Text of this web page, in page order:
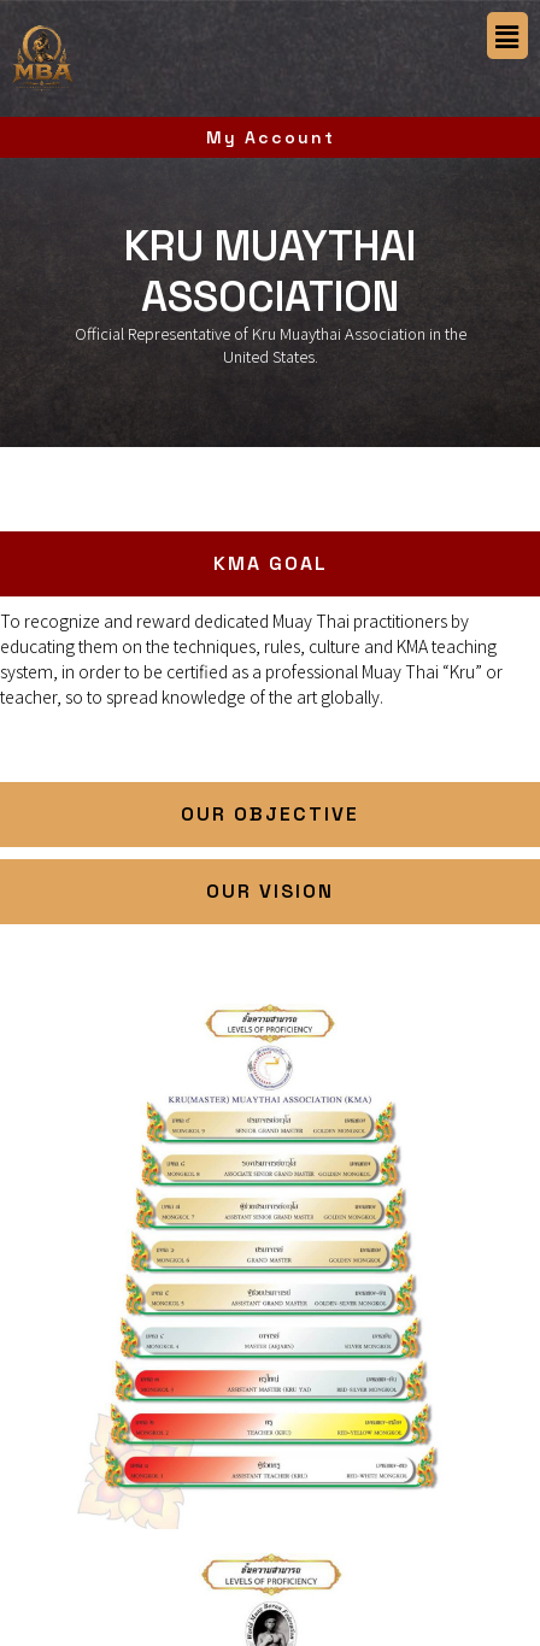
My Account
KRU MUAYTHAI
ASSOCIATION
Official Representative of Kru Muaythai Association in the
United States.
KMA GOAL
OUR OBJECTIVE
OUR VISION
To recognize and reward dedicated Muay Thai practitioners by
educating them on the techniques, rules, culture and KMA teaching
system, in order to be certified as a professional Muay Thai “Kru” or
teacher, so to spread knowledge of the art globally.